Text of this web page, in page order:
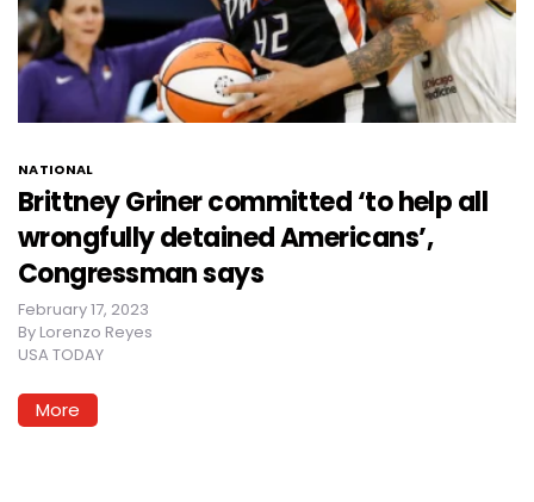
NATIONAL
Brittney Griner committed ‘to help all
wrongfully detained Americans’,
Congressman says
February 17, 2023
By Lorenzo Reyes
USA TODAY
More